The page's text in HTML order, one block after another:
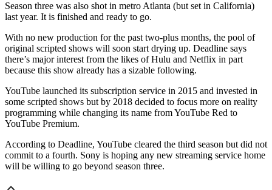
Season three was also shot in metro Atlanta (but set in California)
last year. It is finished and ready to go.
With no new production for the past two-plus months, the pool of
original scripted shows will soon start drying up. Deadline says
there’s major interest from the likes of Hulu and Netflix in part
because this show already has a sizable following.
YouTube launched its subscription service in 2015 and invested in
some scripted shows but by 2018 decided to focus more on reality
programming while changing its name from YouTube Red to
YouTube Premium.
According to Deadline, YouTube cleared the third season but did not
commit to a fourth. Sony is hoping any new streaming service home
will be willing to go beyond season three.